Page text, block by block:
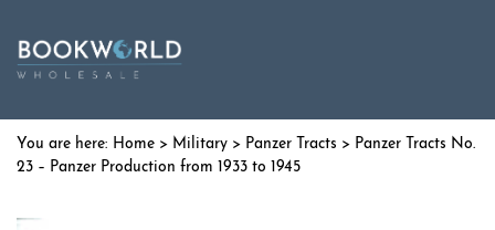
Home > Military > Panzer Tracts > Panzer Tracts No.
23 – Panzer Production from 1933 to 1945